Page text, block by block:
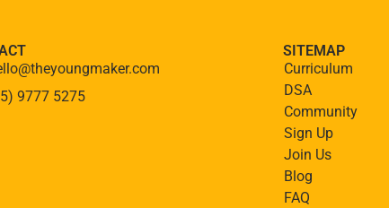
9777 5275
SITEMAP
Curriculum
DSA
Community
Sign Up
Join Us
Blog
FAQ